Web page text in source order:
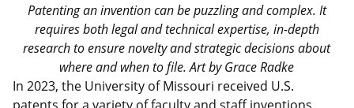
Patenting an invention can be puzzling and complex. It
requires both legal and technical expertise, in-depth
research to ensure novelty and strategic decisions about
where and when to file. Art by Grace Radke
In 2023, the University of Missouri received U.S.
patents for a variety of faculty and staff inventions,